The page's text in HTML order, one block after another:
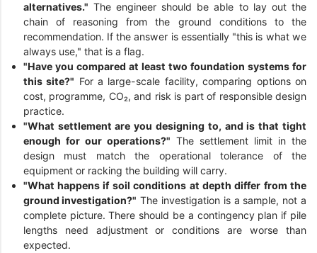
alternatives." The engineer should be able to lay out the
chain of reasoning from the ground conditions to the
recommendation. If the answer is essentially "this is what we
always use," that is a flag.
"Have you compared at least two foundation systems for
this site?" For a large-scale facility, comparing options on
cost, programme, CO₂, and risk is part of responsible design
practice.
"What settlement are you designing to, and is that tight
enough for our operations?" The settlement limit in the
design must match the operational tolerance of the
equipment or racking the building will carry.
"What happens if soil conditions at depth differ from the
ground investigation?" The investigation is a sample, not a
complete picture. There should be a contingency plan if pile
lengths need adjustment or conditions are worse than
expected.